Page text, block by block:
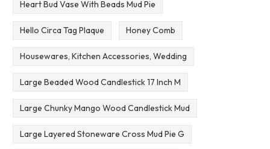
Heart Bud Vase With Beads Mud Pie
Hello Circa Tag Plaque Honey Comb
Housewares, Kitchen Accessories, Wedding
Large Beaded Wood Candlestick 17 Inch M
Large Chunky Mango Wood Candlestick Mud
Large Layered Stoneware Cross Mud Pie G